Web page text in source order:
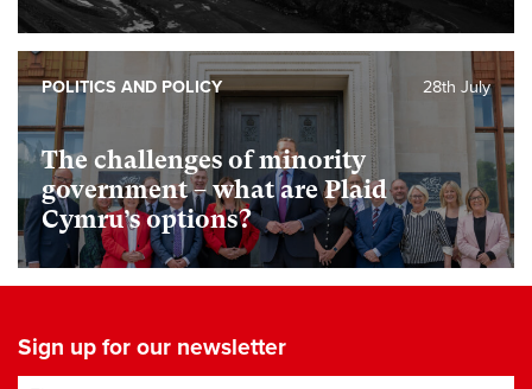
The challenges of minority
government – what are Plaid
Cymru’s options?
28th July
POLITICS AND POLICY
Sign up for our newsletter